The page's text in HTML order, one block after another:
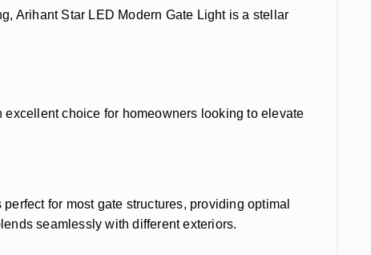
Arihant Star LED Modern Gate Light is a stellar
choice for homeowners looking to elevate
perfect for most gate structures, providing optimal
seamlessly with different exteriors.